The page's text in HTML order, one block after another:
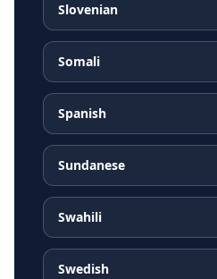
Slovenian
Somali
Spanish
Sundanese
Swahili
Swedish